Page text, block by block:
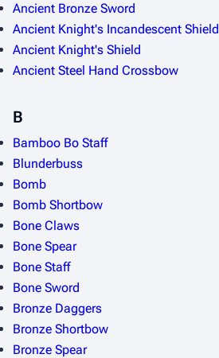
Ancient Bronze Sword
Ancient Knight's Incandescent Shield
Ancient Knight's Shield
Ancient Steel Hand Crossbow
B
Bamboo Bo Staff
Blunderbuss
Bomb
Bomb Shortbow
Bone Claws
Bone Spear
Bone Staff
Bone Sword
Bronze Daggers
Bronze Shortbow
Bronze Spear